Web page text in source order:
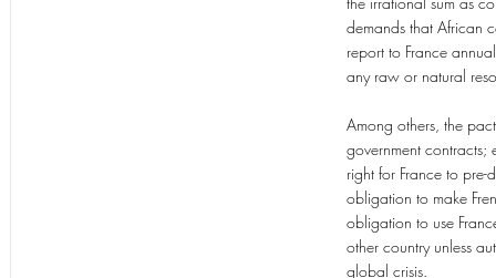
demands that African
report to France
any raw or natural
Among others, the
government contracts;
right for France to pre-
obligation to make
obligation to use
other country unless
global crisis.